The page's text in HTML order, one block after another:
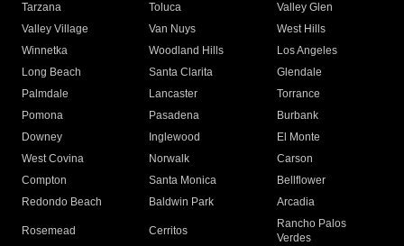
Tarzana
Toluca
Valley Glen
Valley Village
Van Nuys
West Hills
Winnetka
Woodland Hills
Los Angeles
Long Beach
Santa Clarita
Glendale
Palmdale
Lancaster
Torrance
Pomona
Pasadena
Burbank
Downey
Inglewood
El Monte
West Covina
Norwalk
Carson
Compton
Santa Monica
Bellflower
Redondo Beach
Baldwin Park Arcadia
Rosemead Cerritos
Rancho Palos
Verdes